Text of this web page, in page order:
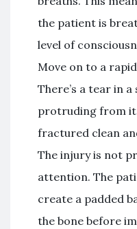
the patient is
level of
Move on to a
There’s a tear in a
protruding from
fractured clean
The injury is not
attention. The
create a padded
the bone before